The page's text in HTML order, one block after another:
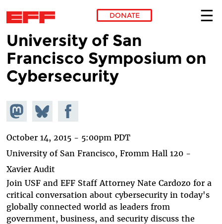
Skip to main content
DONATE
University of San
Francisco Symposium on
Cybersecurity
Share on
Mastodon
Share
on
Share on
Facebook
October 14, 2015 - 5:00pm PDT
University of San Francisco, Fromm Hall 120 -
Xavier Audit
Join USF and EFF Staff Attorney Nate Cardozo for a
critical conversation about cybersecurity in today's
globally connected world as leaders from
government, business, and security discuss the